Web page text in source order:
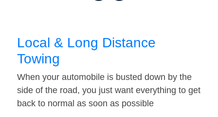
Local & Long Distance
Towing
When your automobile is busted down by the
side of the road, you just want everything to get
back to normal as soon as possible